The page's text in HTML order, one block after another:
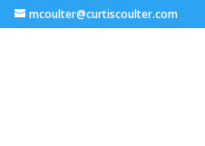
mcoulter@curtiscoulter.com